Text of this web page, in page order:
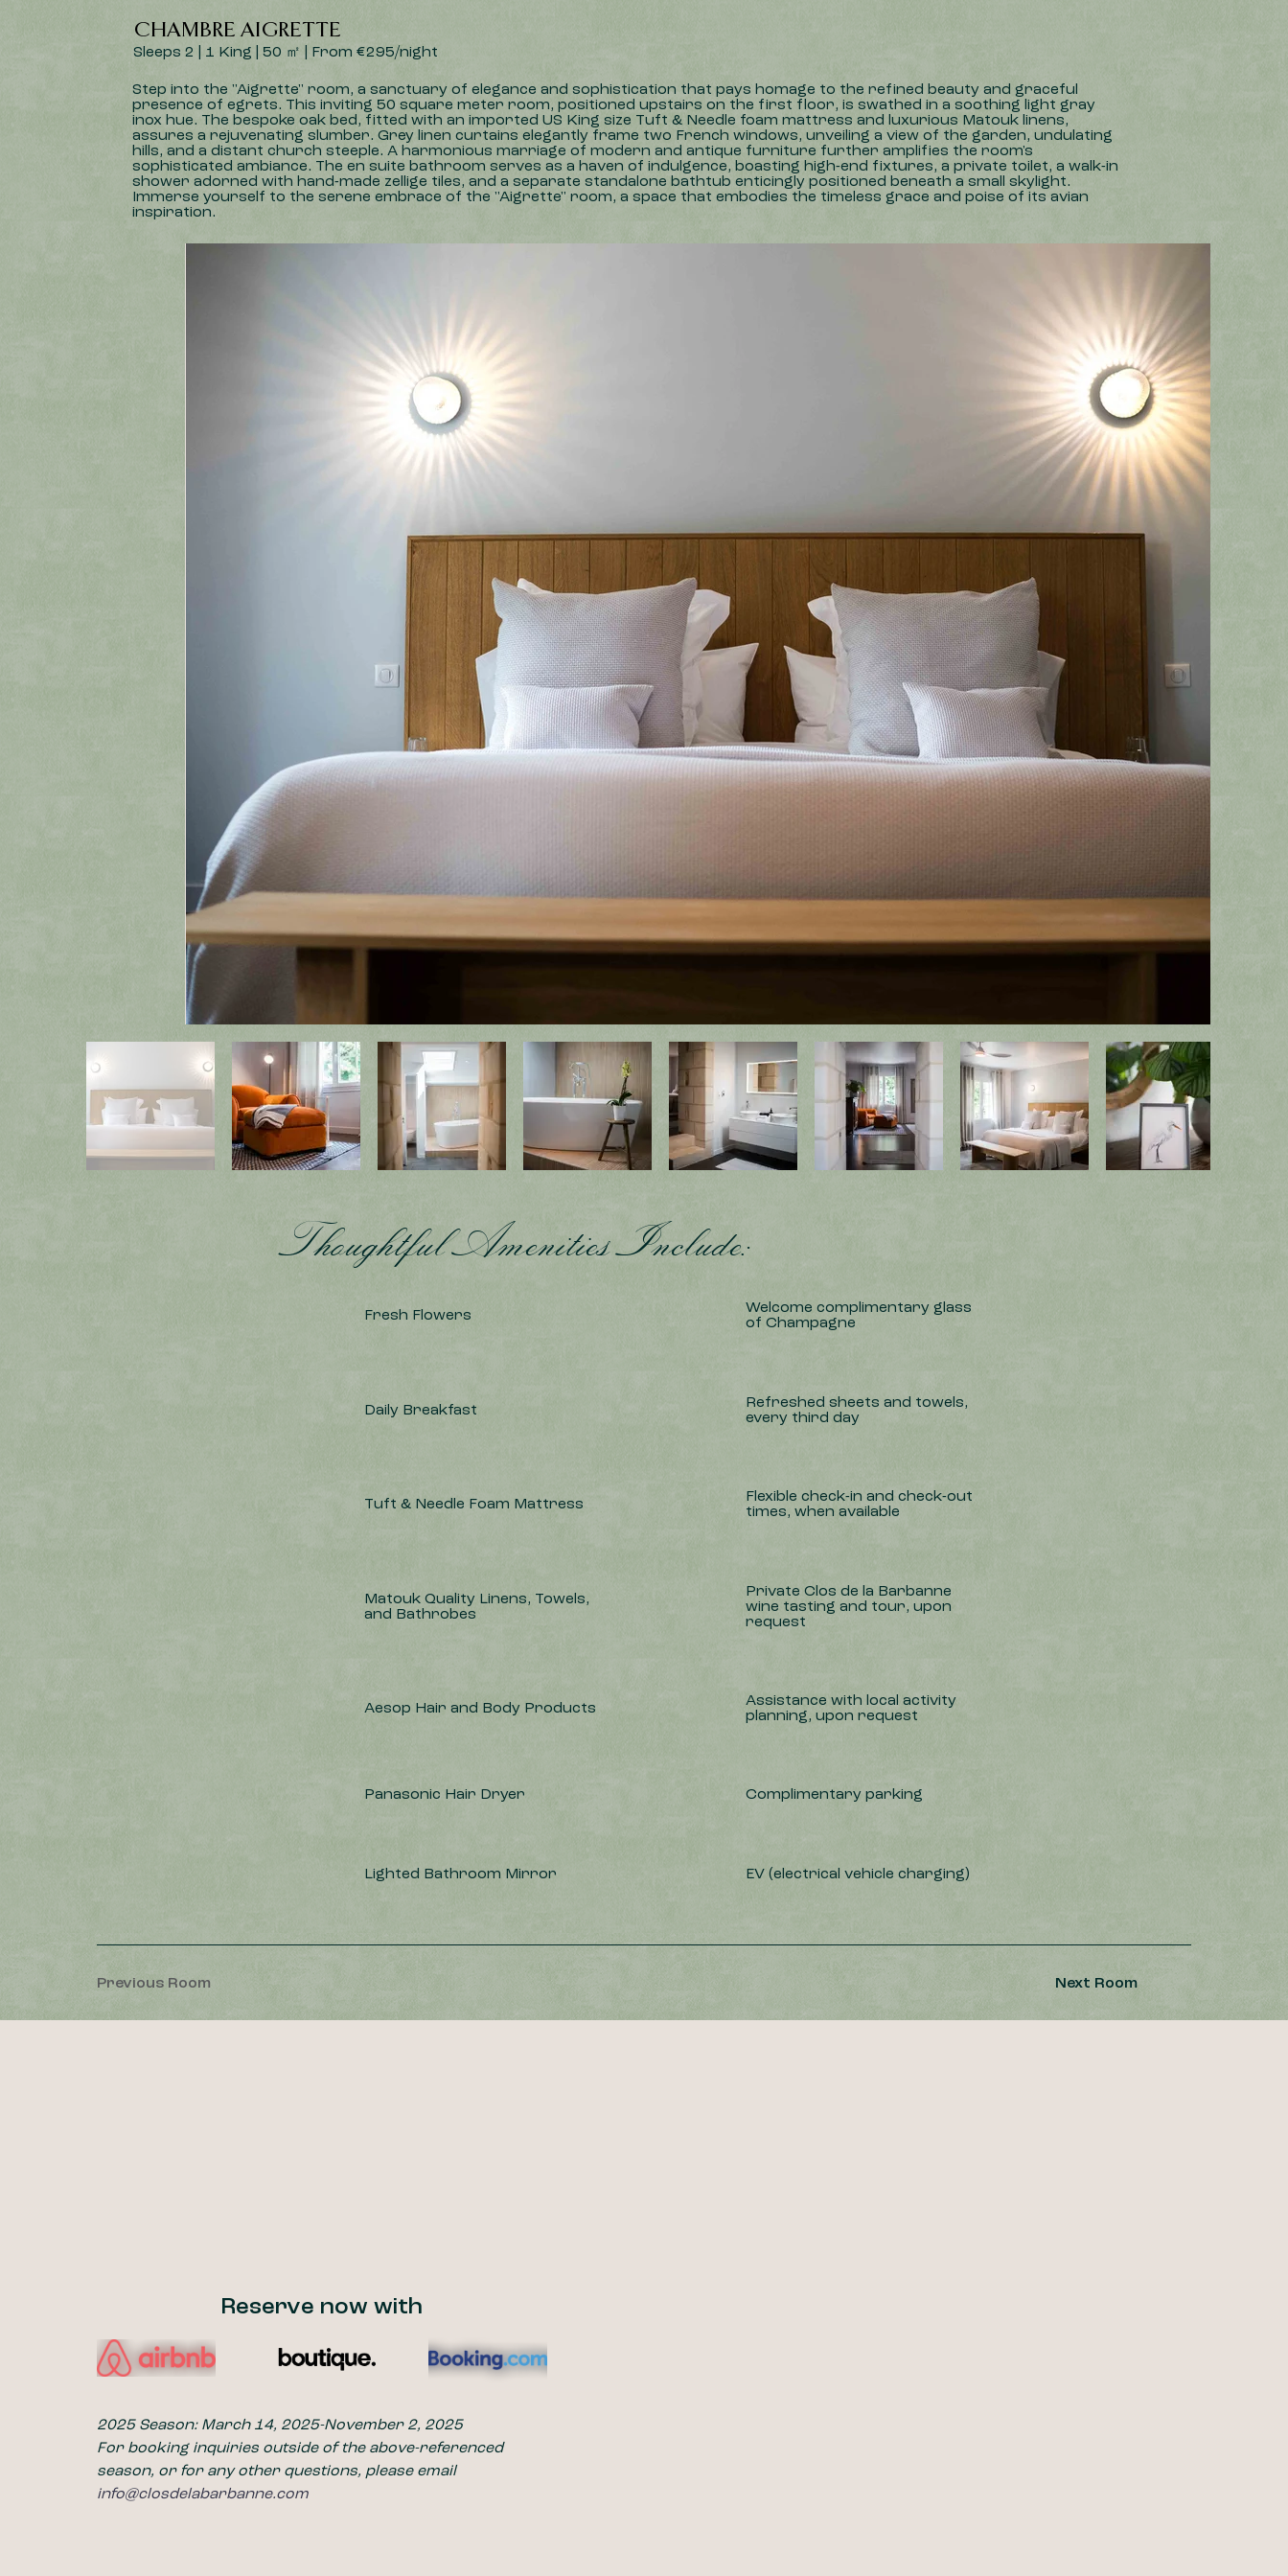
CHAMBRE AIGRETTE
Sleeps 2 | 1 King | 50 ㎡ | From €295/night
Step into the "Aigrette" room, a sanctuary of elegance and sophistication that pays homage to the refined beauty and graceful
presence of egrets. This inviting 50 square meter room, positioned upstairs on the first floor, is swathed in a soothing light gray
inox hue. The bespoke oak bed, fitted with an imported US King size Tuft & Needle foam mattress and luxurious Matouk linens,
assures a rejuvenating slumber. Grey linen curtains elegantly frame two French windows, unveiling a view of the garden, undulating
hills, and a distant church steeple. A harmonious marriage of modern and antique furniture further amplifies the room's
sophisticated ambiance. The en suite bathroom serves as a haven of indulgence, boasting high-end fixtures, a private toilet, a walk-in
shower adorned with hand-made zellige tiles, and a separate standalone bathtub enticingly positioned beneath a small skylight.
Immerse yourself to the serene embrace of the "Aigrette" room, a space that embodies the timeless grace and poise of its avian
inspiration.
Thoughtful Amenities Include:
Fresh Flowers
Tuft & Needle Foam Mattress
Matouk Quality Linens, Towels,
and Bathrobes
Panasonic Hair Dryer
Aesop Hair and Body Products
Lighted Bathroom Mirror
Daily Breakfast
EV (electrical vehicle charging)
Welcome complimentary glass
of Champagne
Refreshed sheets and towels,
every third day
Flexible check-in and check-out
times, when available
Private Clos de la Barbanne
wine tasting and tour, upon
request
Assistance with local activity
planning, upon request
Complimentary parking
Previous Room Next Room
Reserve now with
2025 Season: March 14, 2025-November 2, 2025
For booking inquiries outside of the above-referenced
season, or for any other questions, please email
info@closdelabarbanne.com